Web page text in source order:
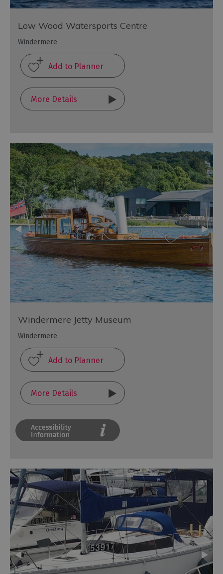
Low Wood Watersports Centre
Windermere
More Details
Windermere Jetty Museum
Windermere
More Details